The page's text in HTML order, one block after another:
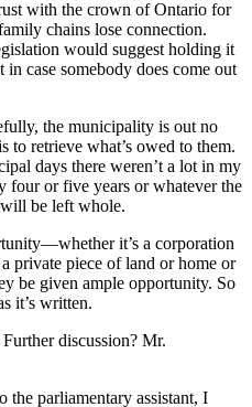
with the crown of Ontario for
chains lose connection.
would suggest holding it
case somebody does come out
the municipality is out no
to retrieve what’s owed to them.
days there weren’t a lot in my
four or five years or whatever the
be left whole.
it’s a corporation
private piece of land or home or
be given ample opportunity. So
it’s written.
Further discussion? Mr.
the parliamentary assistant, I